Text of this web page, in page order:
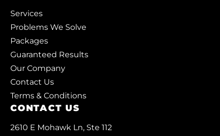
Services
Problems We Solve
Packages
Guaranteed Results
Our Company
Contact Us
Terms & Conditions
CONTACT US
2610 E Mohawk Ln, Ste 112